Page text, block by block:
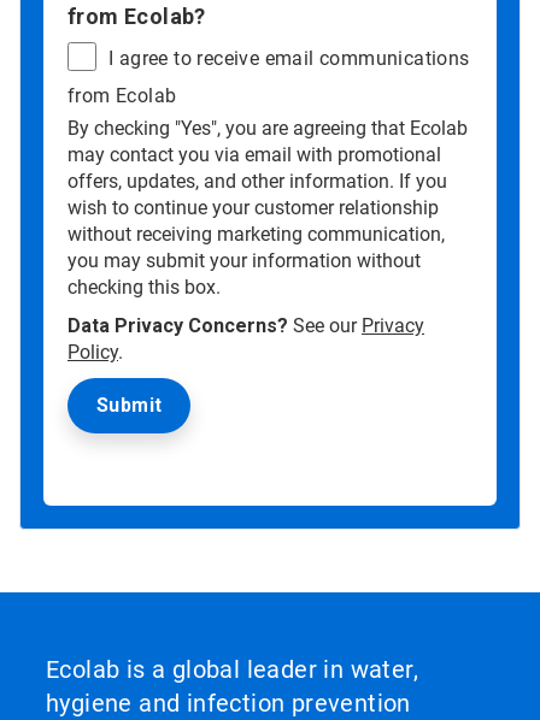
from Ecolab?
I agree to receive email communications
from Ecolab
By checking "Yes", you are agreeing that Ecolab
may contact you via email with promotional
offers, updates, and other information. If you
wish to continue your customer relationship
without receiving marketing communication,
you may submit your information without
checking this box.
Data Privacy Concerns? See our Privacy
Policy.
Ecolab is a global leader in water,
hygiene and infection prevention